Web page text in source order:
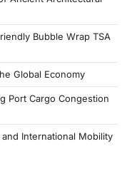
Bubble Wrap TSA
Global Economy
Port Cargo Congestion
International Mobility